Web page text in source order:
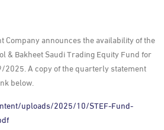
Company announces the availability of the
& Bakheet Saudi Trading Equity Fund for
A copy of the quarterly statement
below.
uploads/2025/10/STEF-Fund-